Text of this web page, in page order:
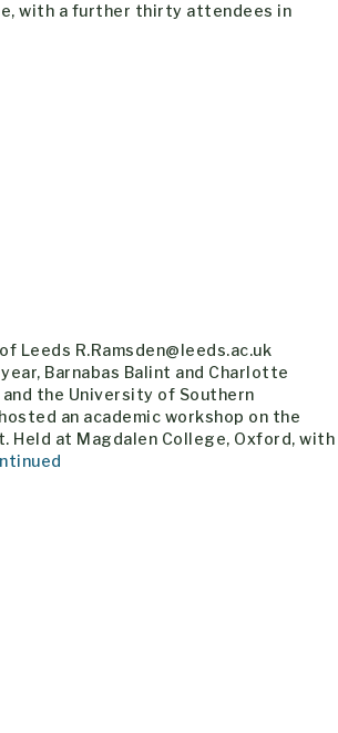
with a further thirty attendees in
Leeds R.Ramsden@leeds.ac.uk
Barnabas Balint and Charlotte
the University of Southern
an academic workshop on the
Held at Magdalen College, Oxford, with